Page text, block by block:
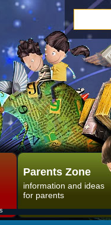
Parents Zone
information and ideas
for parents